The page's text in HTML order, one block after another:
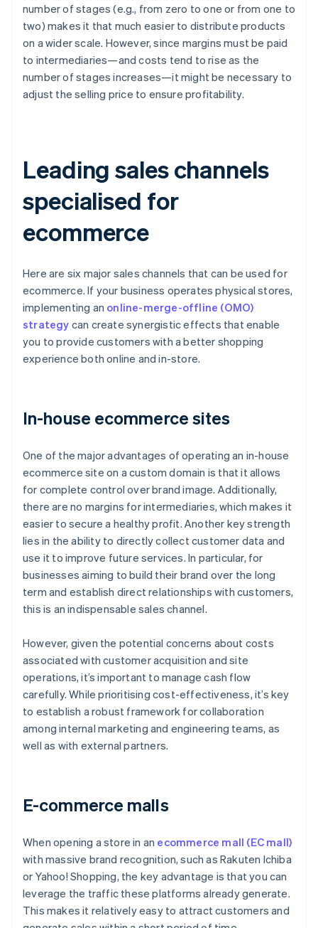
number of stages (e.g., from zero to one or from one to
two) makes it that much easier to distribute products
on a wider scale. However, since margins must be paid
to intermediaries—and costs tend to rise as the
number of stages increases—it might be necessary to
adjust the selling price to ensure profitability.
Leading sales channels
specialised for
ecommerce
Here are six major sales channels that can be used for
ecommerce. If your business operates physical stores,
implementing an online-merge-offline (OMO)
strategy can create synergistic effects that enable
you to provide customers with a better shopping
experience both online and in-store.
In-house ecommerce sites
One of the major advantages of operating an in-house
ecommerce site on a custom domain is that it allows
for complete control over brand image. Additionally,
there are no margins for intermediaries, which makes it
easier to secure a healthy profit. Another key strength
lies in the ability to directly collect customer data and
use it to improve future services. In particular, for
businesses aiming to build their brand over the long
term and establish direct relationships with customers,
this is an indispensable sales channel.
However, given the potential concerns about costs
associated with customer acquisition and site
operations, it’s important to manage cash flow
carefully. While prioritising cost-effectiveness, it’s key
to establish a robust framework for collaboration
among internal marketing and engineering teams, as
well as with external partners.
E-commerce malls
When opening a store in an ecommerce mall (EC mall)
with massive brand recognition, such as Rakuten Ichiba
or Yahoo! Shopping, the key advantage is that you can
leverage the traffic these platforms already generate.
This makes it relatively easy to attract customers and